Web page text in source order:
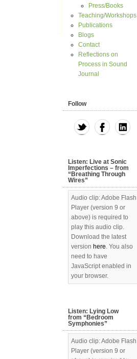
Press/Books
Teaching/Workshops
Publications
Blogs
Contact
Reflections on
Process in Sound
Journal
Follow
Listen: Live at Sonic
Imperfections – from
“Breathing Through
Wires”
Audio clip: Adobe Flash
Player (version 9 or
above) is required to
play this audio clip.
Download the latest
version here. You also
need to have
JavaScript enabled in
your browser.
Listen: Lying Low
from “Bedroom
Symphonies”
Audio clip: Adobe Flash
Player (version 9 or